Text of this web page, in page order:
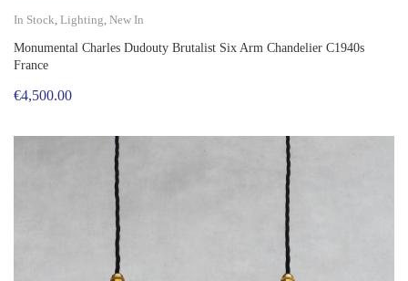
In Stock, Lighting, New In
Monumental Charles Dudouty Brutalist Six Arm Chandelier C1940s
France
€4,500.00